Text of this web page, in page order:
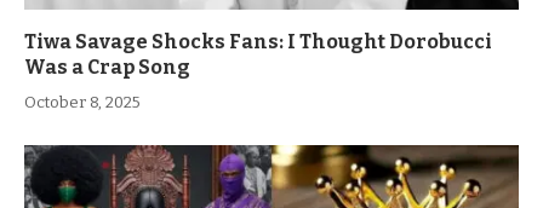
Tiwa Savage Shocks Fans: I Thought Dorobucci
Was a Crap Song
October 8, 2025